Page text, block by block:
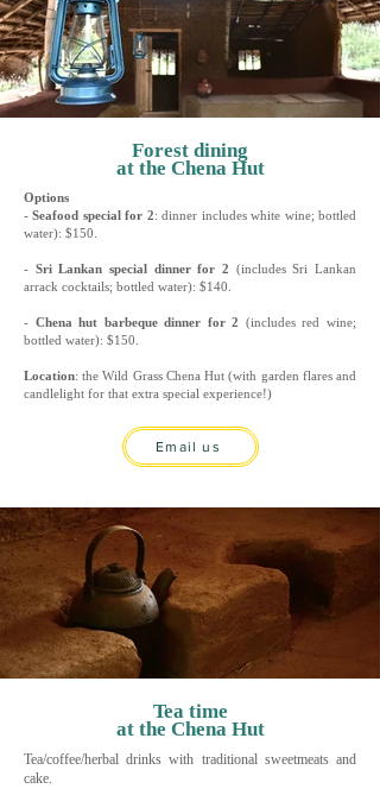
Forest dining
at the Chena Hut
Options
-Seafood special for 2: dinner includes white wine; bottled
water): $150.
- Sri Lankan special dinner for 2 (includes Sri Lankan
arrack cocktails; bottled water): $140.
- Chena hut barbeque dinner for 2 (includes red wine;
bottled water): $150.
Location: the Wild Grass Chena Hut (with garden flares and
candlelight for that extra special experience!)
Email us
Tea time
at the Chena Hut
Tea/coffee/herbal drinks with traditional sweetmeats and
cake.